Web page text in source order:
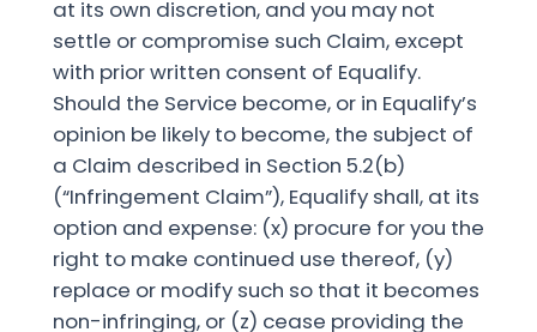
at its own discretion, and you may not
settle or compromise such Claim, except
with prior written consent of Equalify.
Should the Service become, or in Equalify’s
opinion be likely to become, the subject of
a Claim described in Section 5.2(b)
(“Infringement Claim”), Equalify shall, at its
option and expense: (x) procure for you the
right to make continued use thereof, (y)
replace or modify such so that it becomes
non-infringing, or (z) cease providing the